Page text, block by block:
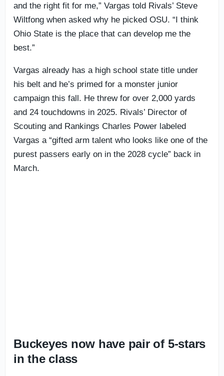
and the right fit for me,” Vargas told Rivals’ Steve
Wiltfong when asked why he picked OSU. “I think
Ohio State is the place that can develop me the
best.”
Vargas already has a high school state title under
his belt and he’s primed for a monster junior
campaign this fall. He threw for over 2,000 yards
and 24 touchdowns in 2025. Rivals’ Director of
Scouting and Rankings Charles Power labeled
Vargas a “gifted arm talent who looks like one of the
purest passers early on in the 2028 cycle” back in
March.
Buckeyes now have pair of 5-stars
in the class